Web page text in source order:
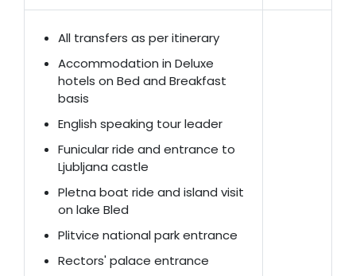
All transfers as per itinerary
Accommodation in Deluxe
hotels on Bed and Breakfast
basis
English speaking tour leader
Funicular ride and entrance to
Ljubljana castle
Pletna boat ride and island visit
on lake Bled
Plitvice national park entrance
Rectors' palace entrance